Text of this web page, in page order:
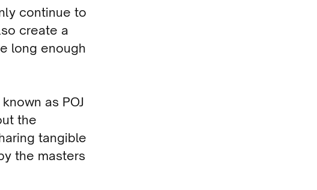
continue to
create a
long enough
as POJ
the
tangible
the masters